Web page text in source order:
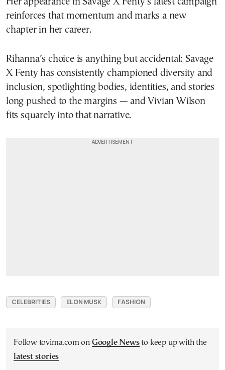
reinforces that momentum and marks a new
chapter in her career.
Rihanna’s choice is anything but accidental: Savage
X Fenty has consistently championed diversity and
inclusion, spotlighting bodies, identities, and stories
long pushed to the margins — and Vivian Wilson
fits squarely into that narrative.
CELEBRITIES ELON MUSK FASHION
Follow tovima.com on Google Newsto keep up with the
latest stories